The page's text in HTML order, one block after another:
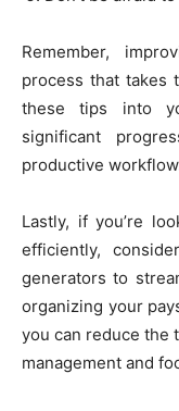
Remember,
process that takes
these tips into
significant
productive
Lastly, if you’re
efficiently,
generators to
organizing your
you can reduce the
management and